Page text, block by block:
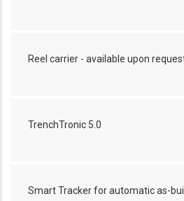
Reel carrier - available upon
TrenchTronic 5.0
Smart Tracker for automatic as-